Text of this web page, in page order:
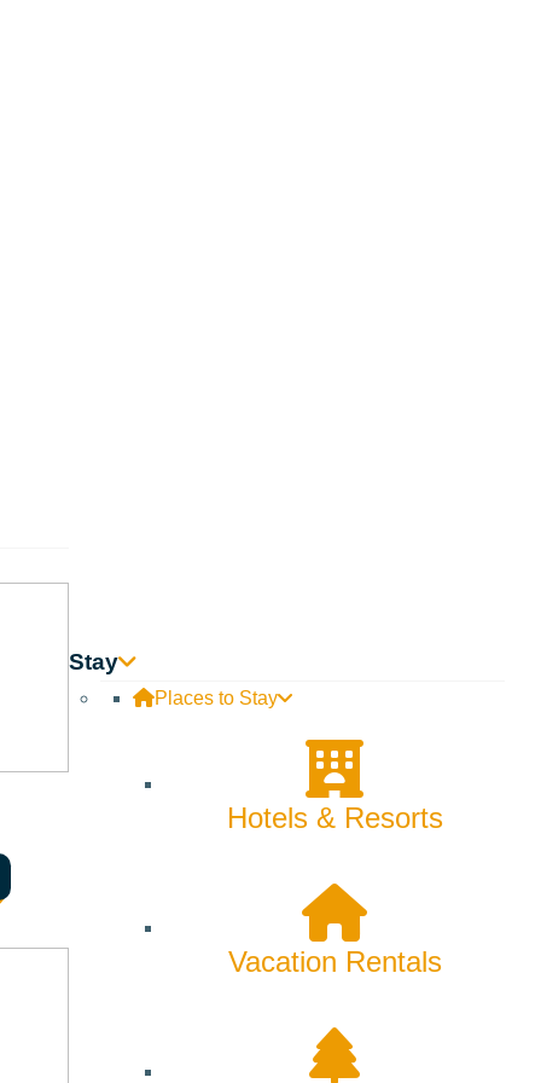
Stay
Places to Stay
Hotels & Resorts
Vacation Rentals
rifts, cinder cones, spatter cones, shield volcanoes
It is an excellent site for hiking, bird watching,
and Bureau of Land Management.